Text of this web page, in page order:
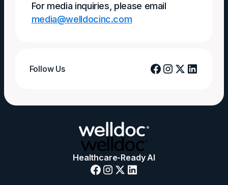
For media inquiries, please email
media@welldocinc.com
Follow Us
Healthcare-Ready AI